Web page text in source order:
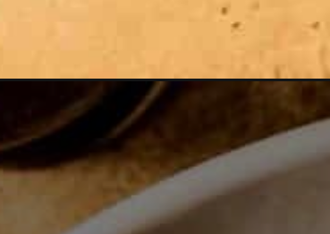
Opening https://zestfulkitchen.com/reverse-